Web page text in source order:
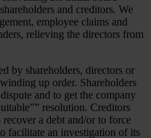
and creditors. We
employee claims and
relieving the directors from
by shareholders, directors or
up order. Shareholders
and to get the company
resolution. Creditors
a debt and/or to force
facilitate an investigation of its